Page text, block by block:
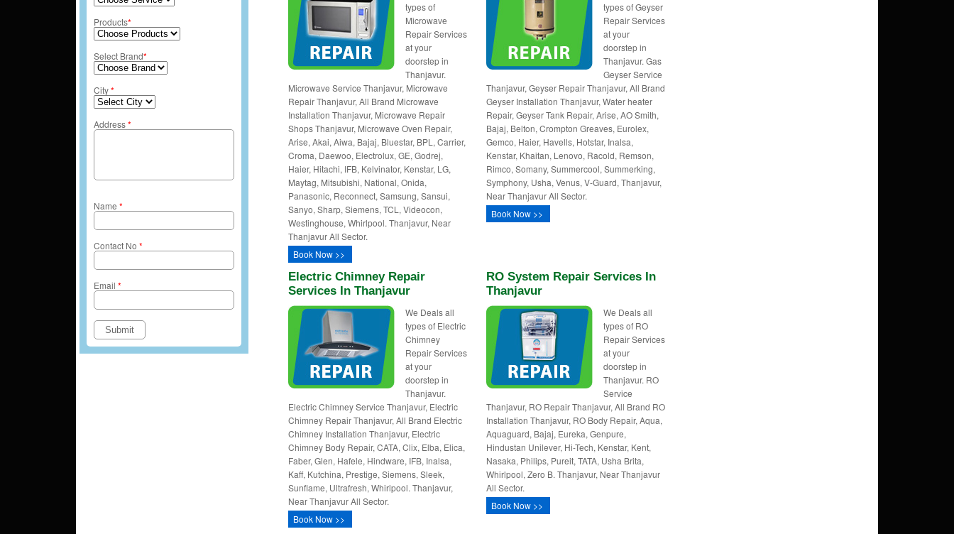
Products*
Select Brand*
City*
Address*
Name *
Contact No *
Email *
types of
Microwave
Repair Services
at your
doorstep in
Thanjavur.
Microwave Service Thanjavur, Microwave
Repair Thanjavur, All Brand Microwave
Installation Thanjavur, Microwave Repair
Shops Thanjavur, Microwave Oven Repair,
Arise, Akai, Aiwa, Bajaj, Bluestar, BPL, Carrier,
Croma, Daewoo, Electrolux, GE, Godrej,
Haier, Hitachi, IFB, Kelvinator, Kenstar, LG,
Maytag, Mitsubishi, National, Onida,
Panasonic, Reconnect, Samsung, Sansui,
Sanyo, Sharp, Siemens, TCL, Videocon,
Westinghouse, Whirlpool. Thanjavur, Near
Thanjavur All Sector.
Book Now >>
types of Geyser
Repair Services
at your
doorstep in
Thanjavur. Gas
Geyser Service
Thanjavur, Geyser Repair Thanjavur, All Brand
Geyser Installation Thanjavur, Water heater
Repair, Geyser Tank Repair, Arise, AO Smith,
Bajaj, Belton, Crompton Greaves, Eurolex,
Gemco, Haier, Havells, Hotstar, Inalsa,
Kenstar, Khaitan, Lenovo, Racold, Remson,
Rimco, Somany, Summercool, Summerking,
Symphony, Usha, Venus, V-Guard, Thanjavur,
Near Thanjavur All Sector.
Book Now >>
Electric Chimney Repair
Services In Thanjavur
We Deals all
types of Electric
Chimney
Repair Services
at your
doorstep in
Thanjavur.
Electric Chimney Service Thanjavur, Electric
Chimney Repair Thanjavur, All Brand Electric
Chimney Installation Thanjavur, Electric
Chimney Body Repair, CATA, Clix, Elba, Elica,
Faber, Glen, Hafele, Hindware, IFB, Inalsa,
Kaff, Kutchina, Prestige, Siemens, Sleek,
Sunflame, Ultrafresh, Whirlpool. Thanjavur,
Near Thanjavur All Sector.
Book Now >>
RO System Repair Services In
Thanjavur
We Deals all
types of RO
Repair Services
at your
doorstep in
Thanjavur. RO
Service
Thanjavur, RO Repair Thanjavur, All Brand RO
Installation Thanjavur, RO Body Repair, Aqua,
Aquaguard, Bajaj, Eureka, Genpure,
Hindustan Unilever, Hi-Tech, Kenstar, Kent,
Nasaka, Philips, Pureit, TATA, Usha Brita,
Whirlpool, Zero B. Thanjavur, Near Thanjavur
All Sector.
Book Now >>